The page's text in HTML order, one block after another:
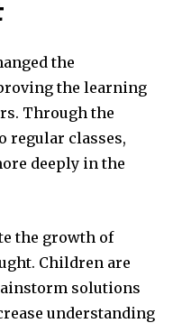
the
the learning
Through the
regular classes,
deeply in the
the growth of
Children are
solutions
understanding